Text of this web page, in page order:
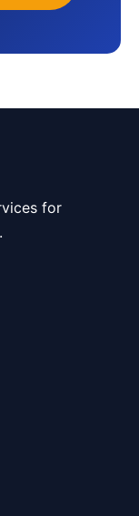
for